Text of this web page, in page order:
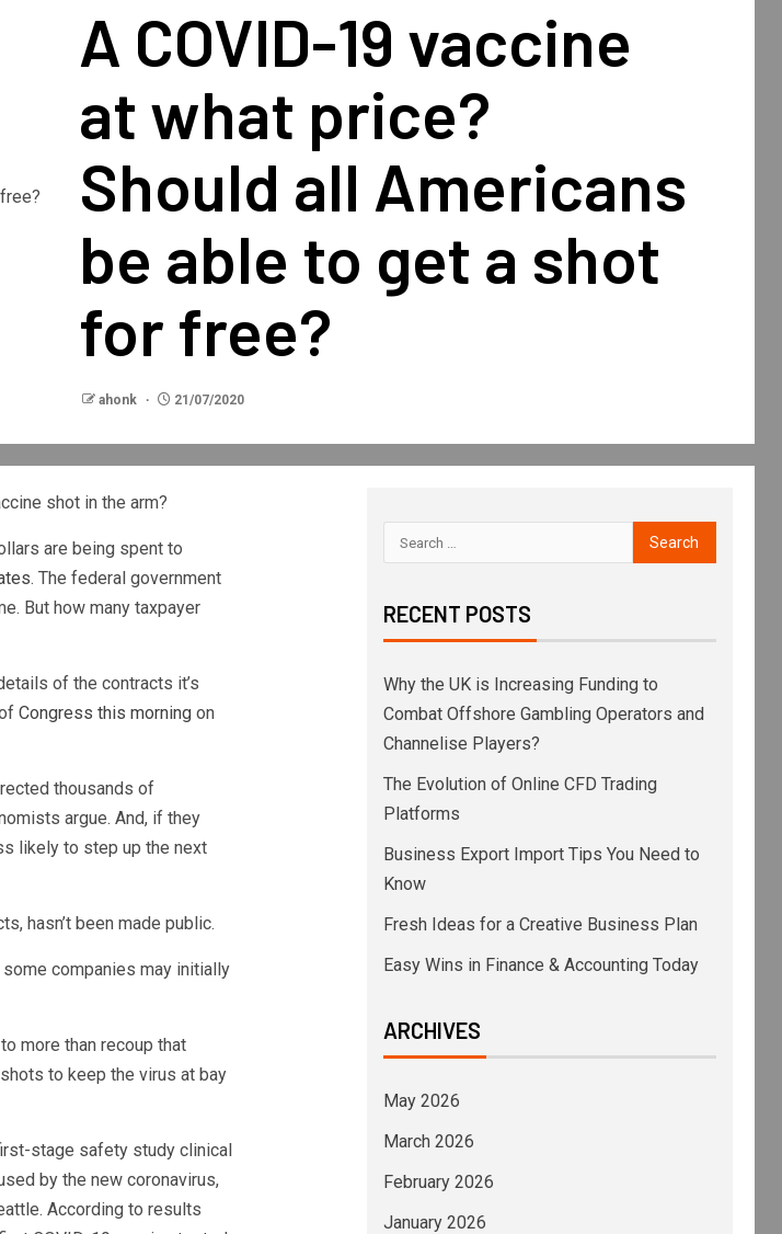
A COVID-19 vaccine
at what price?
Should all Americans
be able to get a shot
for free?
ahonk 21/07/2020
shot in the arm?
are being spent to
. The federal government
But how many taxpayer
of the contracts it’s
Congress this morningon
thousands of
argue. And, if they
likely to step up the next
hasn’t been made public.
companies may initially
more than recoup that
to keep the virus at bay
RECENT POSTS
Why the UK is Increasing Funding to
Combat Offshore Gambling Operators and
Channelise Players?
The Evolution of Online CFD Trading
Platforms
Business Export Import Tips You Need to
Know
Fresh Ideas for a Creative Business Plan
Easy Wins in Finance & Accounting Today
ARCHIVES
May 2026
March 2026
February 2026
January 2026